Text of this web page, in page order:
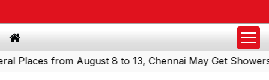
from August 8 to 13, Chennai May Get Showers|